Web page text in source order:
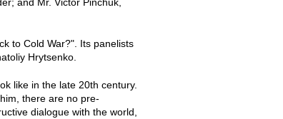
to Cold War?". Its panelists
Hrytsenko.
like in the late 20th century.
there are no pre-
dialogue with the world,